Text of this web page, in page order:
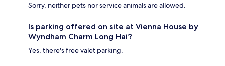
Sorry, neither pets nor service animals are allowed.
Is parking offered on site at Vienna House by
Wyndham Charm Long Hai?
Yes, there's free valet parking.